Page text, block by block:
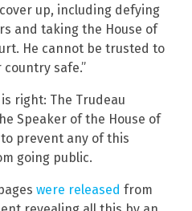
up, including defying
and taking the House of
He cannot be trusted to
safe.”
right: The Trudeau
Speaker of the House of
prevent any of this
going public.
were released from